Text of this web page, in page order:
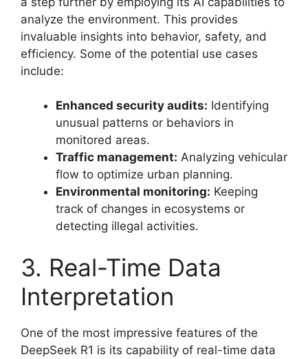
analyze the environment. This provides
invaluable insights into behavior, safety, and
efficiency. Some of the potential use cases
include:
Enhanced security audits: Identifying
unusual patterns or behaviors in
monitored areas.
Traffic management: Analyzing vehicular
flow to optimize urban planning.
Environmental monitoring: Keeping
track of changes in ecosystems or
detecting illegal activities.
3. Real-Time Data
Interpretation
One of the most impressive features of the
DeepSeek R1 is its capability of real-time data